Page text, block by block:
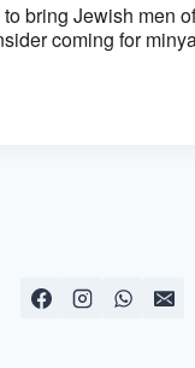
bring Jewish men
coming for